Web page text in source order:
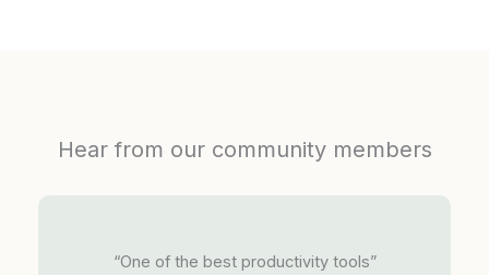
Hear from our community members
“One of the best productivity tools”